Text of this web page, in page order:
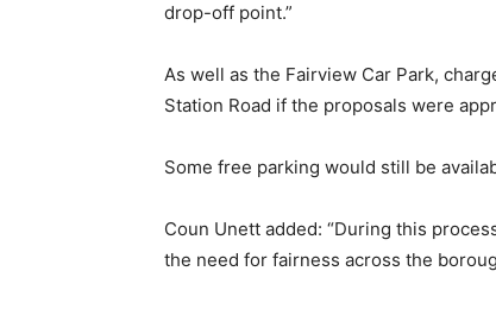
drop-off point.”
As well as the Fairview Car Park,
Station Road if the proposals were
Some free parking would still be
Coun Unett added: “During this
the need for fairness across the